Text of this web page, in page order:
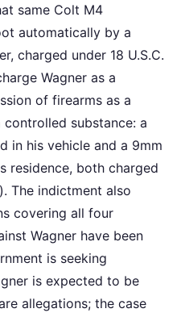
same Colt M4
automatically by a
charged under 18 U.S.C.
Wagner as a
of firearms as a
substance: a
in his vehicle and a 9mm
residence, both charged
The indictment also
covering all four
Wagner have been
is seeking
is expected to be
allegations; the case